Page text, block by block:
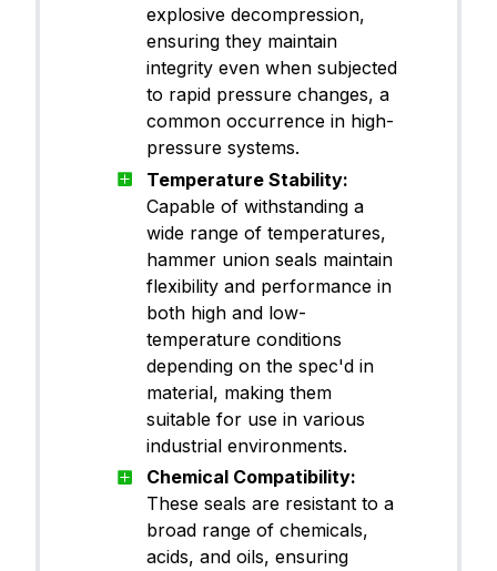
explosive decompression,
ensuring they maintain
integrity even when subjected
to rapid pressure changes, a
common occurrence in high-
pressure systems.
Temperature Stability:
Capable of withstanding a
wide range of temperatures,
hammer union seals maintain
flexibility and performance in
both high and low-
temperature conditions
depending on the spec'd in
material, making them
suitable for use in various
industrial environments.
Chemical Compatibility:
These seals are resistant to a
broad range of chemicals,
acids, and oils, ensuring